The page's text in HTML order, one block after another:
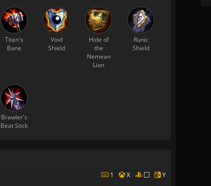
Titan's
Bane
Void
Shield
Hide of
the
Nemean
Lion
Runic
Shield
Brawler's
Beat Stick
1 X Y